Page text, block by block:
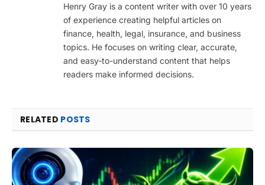
Henry Gray is a content writer with over 10 years
of experience creating helpful articles on
finance, health, legal, insurance, and business
topics. He focuses on writing clear, accurate,
and easy-to-understand content that helps
readers make informed decisions.
RELATED POSTS